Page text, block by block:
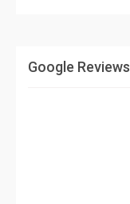
Google Reviews